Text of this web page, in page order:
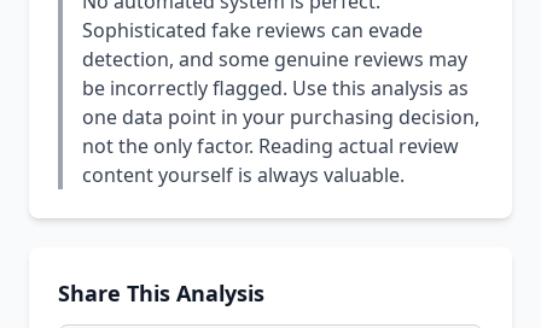
Sophisticated fake reviews can evade
detection, and some genuine reviews may
be incorrectly flagged. Use this analysis as
one data point in your purchasing decision,
not the only factor. Reading actual review
content yourself is always valuable.
Share This Analysis